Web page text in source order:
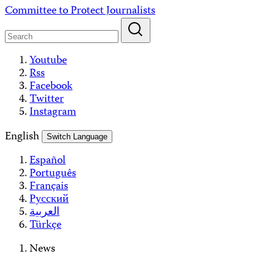
Skip
content
Committee to Protect Journalists
Youtube
Rss
Facebook
Twitter
Instagram
English
Switch Language
Español
Português
Français
Русский
العربية
Türkçe
News